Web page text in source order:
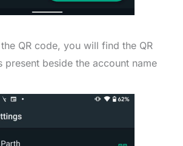
QR code, you will find the QR
present beside the account name